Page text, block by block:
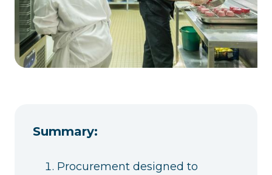
Summary:
Procurement designed to